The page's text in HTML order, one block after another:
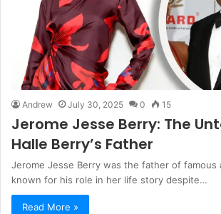
Andrew July 30, 2025 0 15
Jerome Jesse Berry: The
Halle Berry’s Father
Jerome Jesse Berry was the father of famous
known for his role in her life story despite…
Read More »